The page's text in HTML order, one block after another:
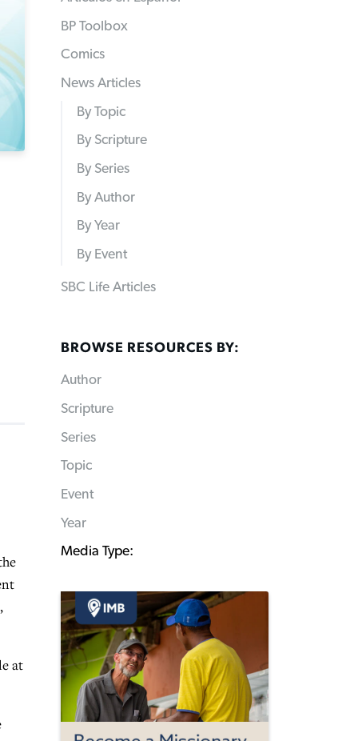
at
BP Toolbox
Comics
News Articles
By Topic
By Scripture
By Series
By Author
By Year
By Event
SBC Life Articles
BROWSE RESOURCES BY:
Author
Scripture
Series
Topic
Event
Year
Media Type: